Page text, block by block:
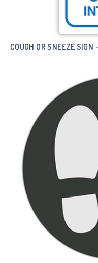
COUGH OR SNEEZE